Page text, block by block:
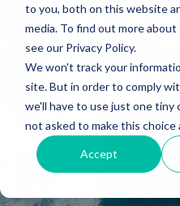
to you, both on this website
media. To find out more
see our Privacy Policy.
We won't track your
site. But in order to comply
we'll have to use just one tiny
not asked to make this choice
Accept
Well-
the